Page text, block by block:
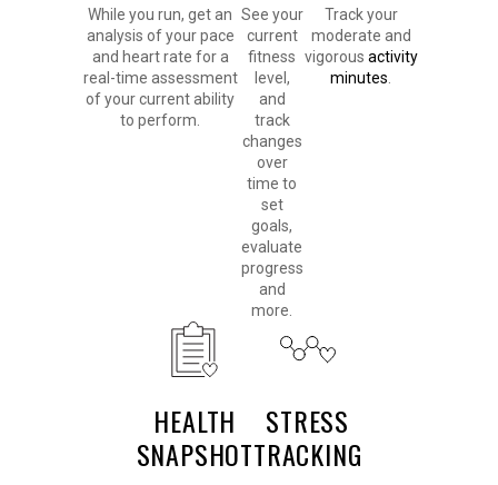
While you run, get an
analysis of your pace
and heart rate for a
real-time assessment
of your current ability
to perform.
See your
current
fitness
level,
and
track
changes
over
time to
set
goals,
evaluate
progress
and
more.
Track your
moderate and
vigorous activity
minutes
HEALTH
SNAPSHOT
STRESS
TRACKING